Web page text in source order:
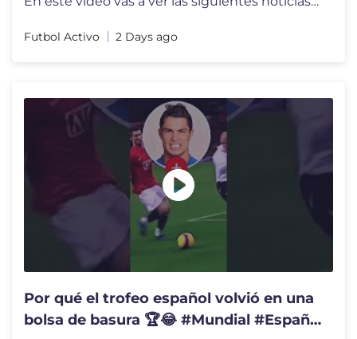
Futbol Activo 2 Days ago
Por qué el trofeo español volvió en una
bolsa de basura 🏆😂 #Mundial #España